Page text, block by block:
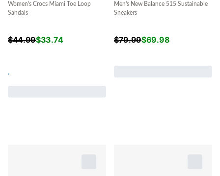
Women's Crocs Miami Toe Loop
Sandals
$44.99$33.74
.
Men's New Balance 515 Sustainable
Sneakers
$79.99$69.98